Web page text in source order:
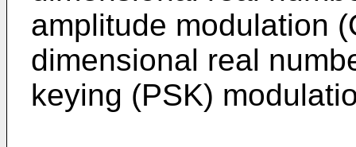
amplitude modulation
dimensional real
keying (PSK)